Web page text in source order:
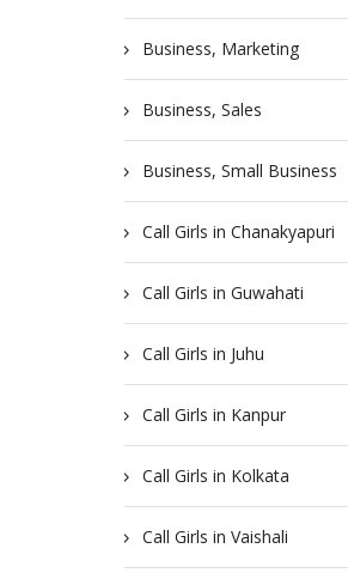
Business, Marketing
Business, Sales
Business, Small Business
Call Girls in Chanakyapuri
Call Girls in Guwahati
Call Girls in Juhu
Call Girls in Kanpur
Call Girls in Kolkata
Call Girls in Vaishali